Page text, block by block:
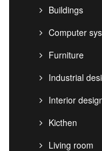
Buildings
Computer
Furniture
Industrial
Interior
Kicthen
Living room